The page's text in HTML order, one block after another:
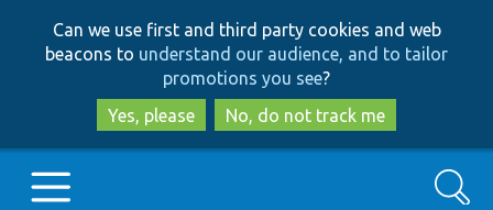
to
main
content
to
search
Can we use first and third party cookies and web
beacons to understand our audience, and to tailor
promotions you see?
Yes, please
No, do not track me
Search